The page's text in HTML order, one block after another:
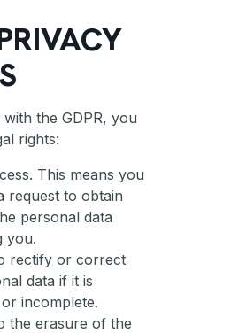
the GDPR, you
rights:
This means you
request to obtain
personal data
you.
rectify or correct
data if it is
incomplete.
the erasure of the